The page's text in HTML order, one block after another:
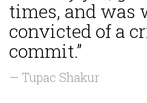
times, and was
convicted of a
commit.”
— Tupac Shakur